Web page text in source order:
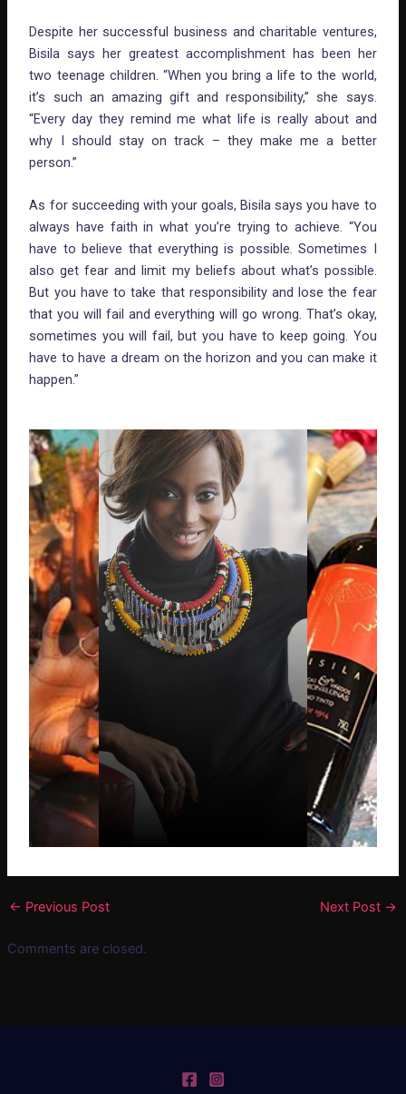
Despite her successful business and charitable ventures,
Bisila says her greatest accomplishment has been her
two teenage children. “When you bring a life to the world,
it’s such an amazing gift and responsibility,” she says.
“Every day they remind me what life is really about and
why I should stay on track – they make me a better
person.”
As for succeeding with your goals, Bisila says you have to
always have faith in what you’re trying to achieve. “You
have to believe that everything is possible. Sometimes I
also get fear and limit my beliefs about what’s possible.
But you have to take that responsibility and lose the fear
that you will fail and everything will go wrong. That’s okay,
sometimes you will fail, but you have to keep going. You
have to have a dream on the horizon and you can make it
happen.”
← Previous Post Next Post →
Comments are closed.